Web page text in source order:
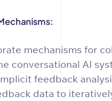
mechanisms for
conversational AI
feedback
data to